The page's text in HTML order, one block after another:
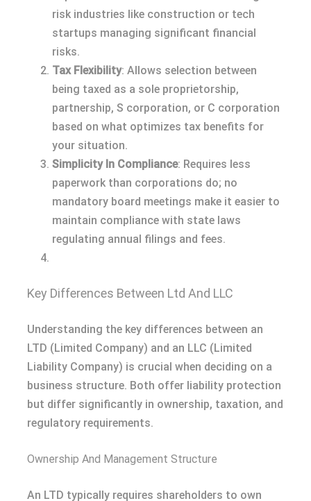
risk industries like construction or tech
startups managing significant financial
risks.
Tax Flexibility: Allows selection between
being taxed as a sole proprietorship,
partnership, S corporation, or C corporation
based on what optimizes tax benefits for
your situation.
Simplicity In Compliance: Requires less
paperwork than corporations do; no
mandatory board meetings make it easier to
maintain compliance with state laws
regulating annual filings and fees.
Key Differences Between Ltd And LLC
Understanding the key differences between an
LTD (Limited Company) and an LLC (Limited
Liability Company) is crucial when deciding on a
business structure. Both offer liability protection
but differ significantly in ownership, taxation, and
regulatory requirements.
Ownership And Management Structure
An LTD typically requires shareholders to own